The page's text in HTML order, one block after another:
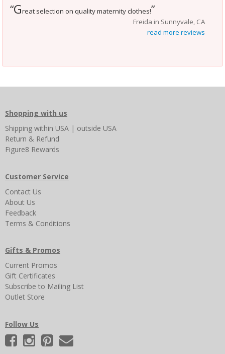
“Great selection on quality maternity clothes!”
Freida in Sunnyvale, CA
read more reviews
Shopping with us
Shipping within USA | outside USA
Return & Refund
Figure8 Rewards
Customer Service
Contact Us
About Us
Feedback
Terms & Conditions
Gifts & Promos
Current Promos
Gift Certificates
Subscribe to Mailing List
Outlet Store
Follow Us